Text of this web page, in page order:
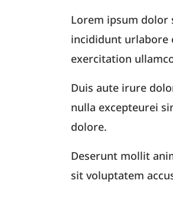
Lorem ipsum dolor
incididunt urlabore
exercitation
Duis aute irure
nulla excepteurei
dolore.
Deserunt mollit
sit voluptatem